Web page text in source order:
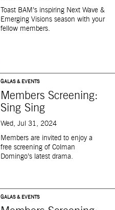
oast BAM’s inspiring Next Wave &
Emerging Visions season with your
fellow members.
GALAS & EVENTS
Members Screening:
Sing Sing
Wed, Jul 31, 2024
Members are invited to enjoy a
free screening of Colman
Domingo’s latest drama.
GALAS & EVENTS